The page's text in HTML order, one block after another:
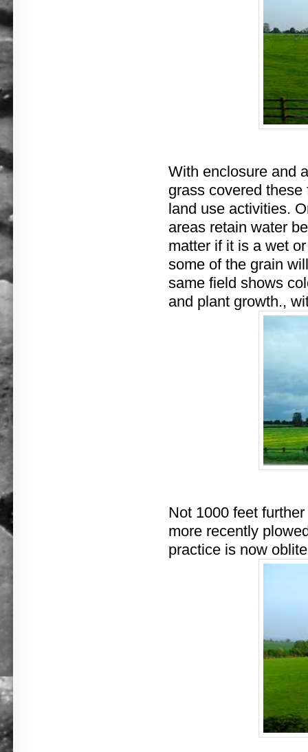
With enclosure and
grass covered
land use activities.
areas retain water
matter if it is a wet
some of the grain
same field shows
and plant growth.,
Not 1000 feet
more recently
practice is now